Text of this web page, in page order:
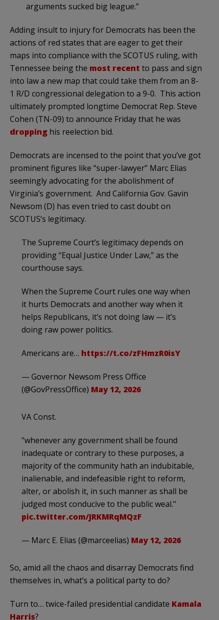
arguments sucked big league.”
Adding insult to injury for Democrats has been the
actions of red states that are eager to get their
maps into compliance with the SCOTUS ruling, with
Tennessee being the most recent to pass and sign
into law a new map that could take them from an 8-
1 R/D congressional delegation to a 9-0. This action
ultimately prompted longtime Democrat Rep. Steve
Cohen (TN-09) to announce Friday that he was
dropping his reelection bid.
Democrats are incensed to the point that you’ve got
prominent figures like “super-lawyer” Marc Elias
seemingly advocating for the abolishment of
Virginia’s government. And California Gov. Gavin
Newsom (D) has even tried to cast doubt on
SCOTUS’s legitimacy.
The Supreme Court’s legitimacy depends on
providing “Equal Justice Under Law,” as the
courthouse says.
When the Supreme Court rules one way when
it hurts Democrats and another way when it
helps Republicans, it’s not doing law — it’s
doing raw power politics.
Americans are… https://t.co/zFHmzR0isY
— Governor Newsom Press Office
(@GovPressOffice) May 12, 2026
VA Const.
"whenever any government shall be found
inadequate or contrary to these purposes, a
majority of the community hath an indubitable,
inalienable, and indefeasible right to reform,
alter, or abolish it, in such manner as shall be
judged most conducive to the public weal."
pic.twitter.com/JRKMRqMQzF
— Marc E. Elias (@marceelias) May 12, 2026
So, amid all the chaos and disarray Democrats find
themselves in, what’s a political party to do?
Turn to… twice-failed presidential candidate Kamala
Harris?